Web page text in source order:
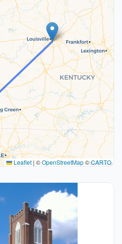
Leaflet | ©OpenStreetMap©CARTO